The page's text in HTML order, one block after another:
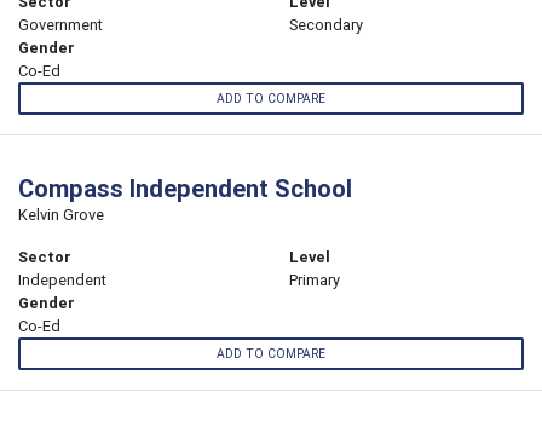
Government
Secondary
Gender
Co-Ed
ADD TO COMPARE
Compass Independent School
Kelvin Grove
Sector
Independent
Level
Primary
Gender
Co-Ed
ADD TO COMPARE